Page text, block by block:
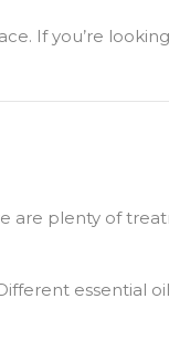
If you’re
plenty of